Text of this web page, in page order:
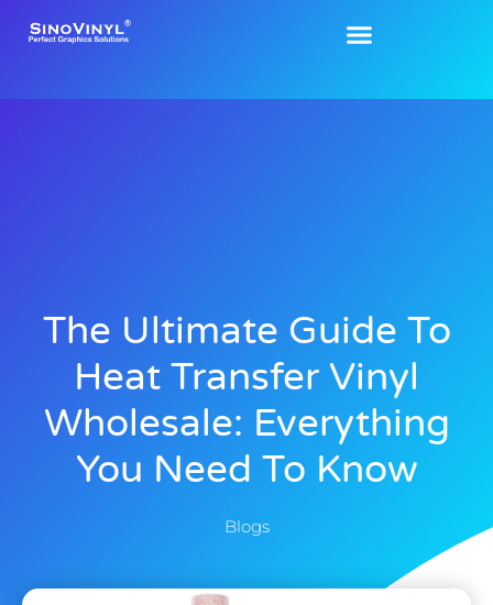
The Ultimate Guide To
Heat Transfer Vinyl
Wholesale: Everything
You Need To Know
Blogs